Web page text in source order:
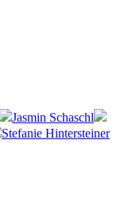
Jasmin Schaschl
Stefanie Hintersteiner